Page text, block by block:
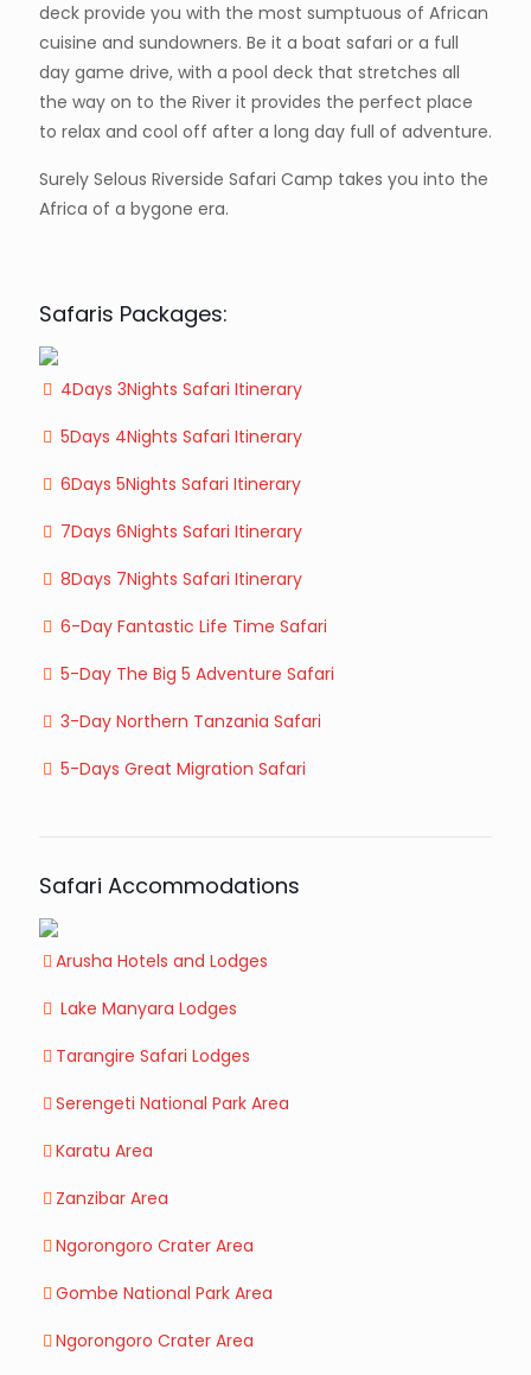
deck provide you with the most sumptuous of African
cuisine and sundowners. Be it a boat safari or a full
day game drive, with a pool deck that stretches all
the way on to the River it provides the perfect place
to relax and cool off after a long day full of adventure.
Surely Selous Riverside Safari Camp takes you into the
Africa of a bygone era.
Safaris Packages:
4Days 3Nights Safari Itinerary
5Days 4Nights Safari Itinerary
6Days 5Nights Safari Itinerary
7Days 6Nights Safari Itinerary
8Days 7Nights Safari Itinerary
6-Day Fantastic Life Time Safari
5-Day The Big 5 Adventure Safari
3-Day Northern Tanzania Safari
5-Days Great Migration Safari
Safari Accommodations
Arusha Hotels and Lodges
Lake Manyara Lodges
Tarangire Safari Lodges
Serengeti National Park Area
Karatu Area
Zanzibar Area
Ngorongoro Crater Area
Gombe National Park Area
Ngorongoro Crater Area